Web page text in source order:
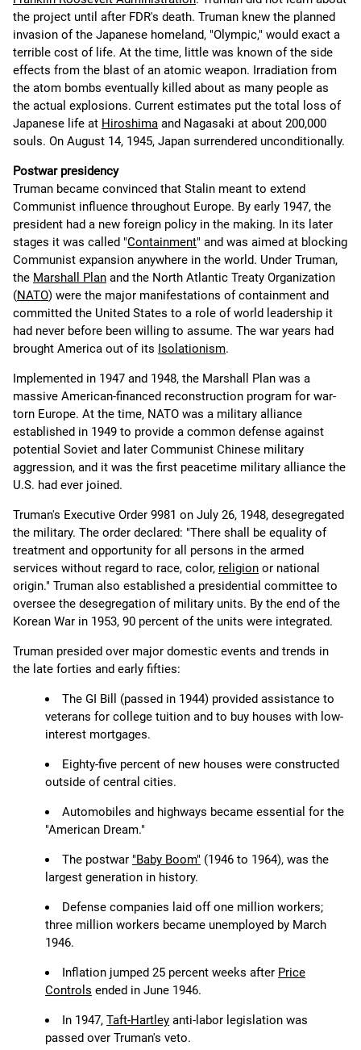
the project until after FDR's death. Truman knew the planned
invasion of the Japanese homeland, "Olympic," would exact a
terrible cost of life. At the time, little was known of the side
effects from the blast of an atomic weapon. Irradiation from
the atom bombs eventually killed about as many people as
the actual explosions. Current estimates put the total loss of
Japanese life at Hiroshima and Nagasaki at about 200,000
souls. On August 14, 1945, Japan surrendered unconditionally.
Postwar presidency
Truman became convinced that Stalin meant to extend
Communist influence throughout Europe. By early 1947, the
president had a new foreign policy in the making. In its later
stages it was called "Containment" and was aimed at blocking
Communist expansion anywhere in the world. Under Truman,
the Marshall Plan and the North Atlantic Treaty Organization
(NATO) were the major manifestations of containment and
committed the United States to a role of world leadership it
had never before been willing to assume. The war years had
brought America out of its Isolationism.
Implemented in 1947 and 1948, the Marshall Plan was a
massive American-financed reconstruction program for war-
torn Europe. At the time, NATO was a military alliance
established in 1949 to provide a common defense against
potential Soviet and later Communist Chinese military
aggression, and it was the first peacetime military alliance the
U.S. had ever joined.
Truman's Executive Order 9981 on July 26, 1948, desegregated
the military. The order declared: "There shall be equality of
treatment and opportunity for all persons in the armed
services without regard to race, color, religion or national
origin." Truman also established a presidential committee to
oversee the desegregation of military units. By the end of the
Korean War in 1953, 90 percent of the units were integrated.
Truman presided over major domestic events and trends in
the late forties and early fifties:
The GI Bill (passed in 1944) provided assistance to
veterans for college tuition and to buy houses with low-
interest mortgages.
Eighty-five percent of new houses were constructed
outside of central cities.
Automobiles and highways became essential for the
"American Dream."
The postwar "Baby Boom" (1946 to 1964), was the
largest generation in history.
Defense companies laid off one million workers;
three million workers became unemployed by March
1946.
Inflation jumped 25 percent weeks after Price
Controls ended in June 1946.
In 1947, Taft-Hartley anti-labor legislation was
passed over Truman's veto.